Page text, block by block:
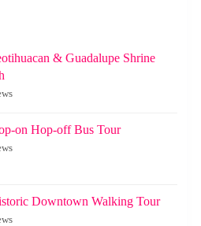
& Guadalupe Shrine
on Hop-off Bus Tour
Downtown Walking Tour